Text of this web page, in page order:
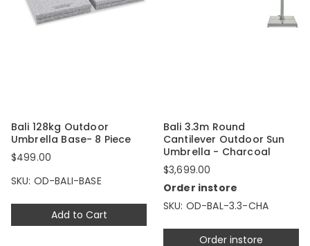
Add to Cart
Bali 128kg Outdoor
Umbrella Base- 8 Piece
$499.00
SKU: OD-BALI-BASE
Order instore
Bali 3.3m Round
Cantilever Outdoor Sun
Umbrella - Charcoal
$3,699.00
Order instore
SKU: OD-BAL-3.3-CHA